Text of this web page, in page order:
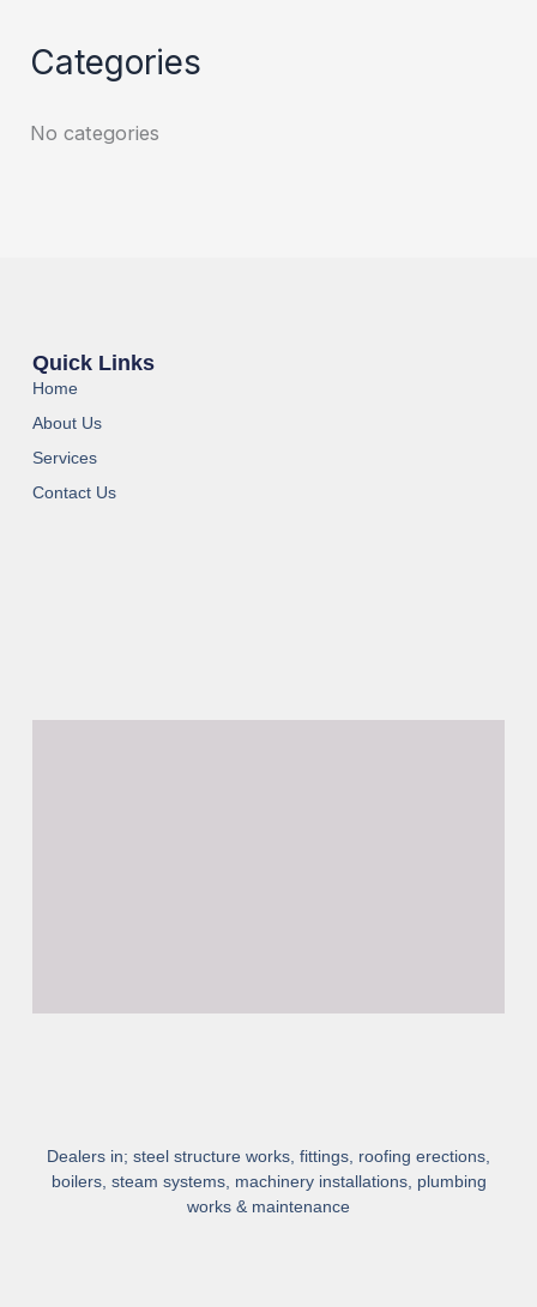
Categories
No categories
Dealers in; steel structure works, fittings, roofing erections,
boilers, steam systems, machinery installations, plumbing
works & maintenance
Quick Links
Home
About Us
Services
Contact Us